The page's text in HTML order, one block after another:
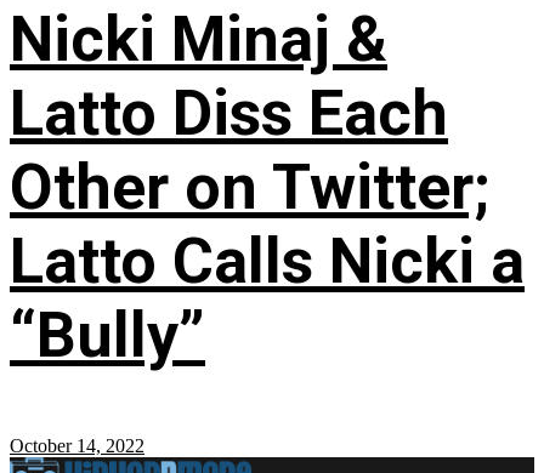
Nicki Minaj &
Latto Diss Each
Other on Twitter;
Latto Calls Nicki a
“Bully”
October 14, 2022